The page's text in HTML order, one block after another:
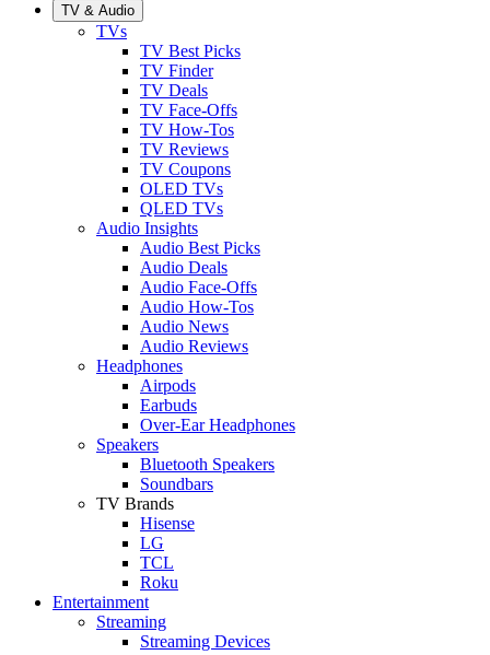
TV & Audio
TVs
TV Best Picks
TV Finder
TV Deals
TV Face-Offs
TV How-Tos
TV Reviews
TV Coupons
OLED TVs
QLED TVs
Audio Insights
Audio Best Picks
Audio Deals
Audio Face-Offs
Audio How-Tos
Audio News
Audio Reviews
Headphones
Airpods
Earbuds
Over-Ear Headphones
Speakers
Bluetooth Speakers
Soundbars
TV Brands
Hisense
LG
TCL
Roku
Entertainment
Streaming
Streaming Devices